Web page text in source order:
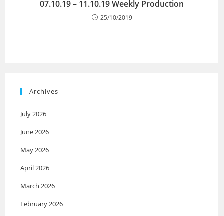
07.10.19 – 11.10.19 Weekly Production
25/10/2019
Archives
July 2026
June 2026
May 2026
April 2026
March 2026
February 2026